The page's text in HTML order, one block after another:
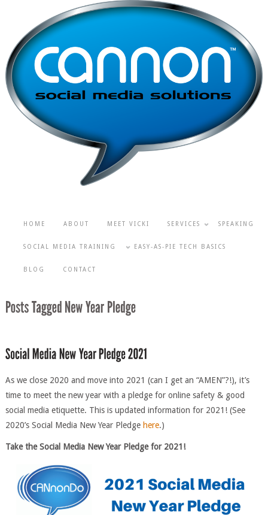
HOME ABOUT MEET VICKI SERVICES SPEAKING
SOCIAL MEDIA TRAINING EASY-AS-PIE TECH BASICS
BLOG CONTACT
As we close 2020 and move into 2021 (can I get an “AMEN”?!), it’s
time to meet the new year with a pledge for online safety & good
social media etiquette. This is updated information for 2021! (See
2020’s Social Media New Year Pledge here.)
Take the Social Media New Year Pledge for 2021!